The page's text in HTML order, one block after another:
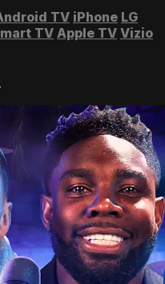
TV iPhone LG
TV Apple TV Vizio